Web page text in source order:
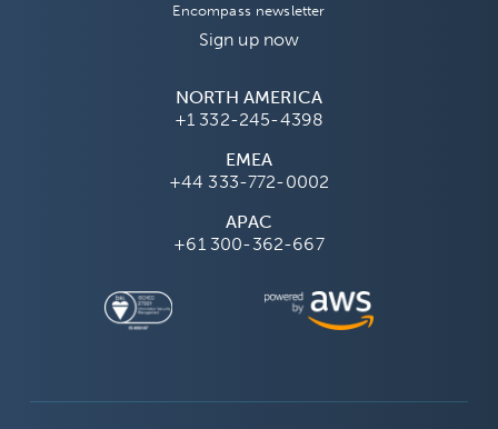
Encompass newsletter
Sign up now
NORTH AMERICA
+1 332-245-4398
EMEA
+44 333-772-0002
APAC
+61 300-362-667